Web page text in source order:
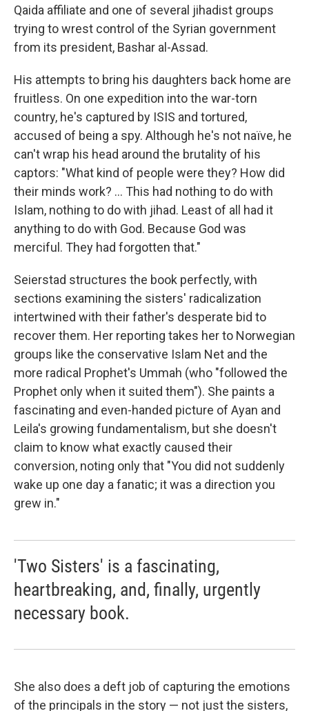
Qaida affiliate and one of several jihadist groups
trying to wrest control of the Syrian government
from its president, Bashar al-Assad.
His attempts to bring his daughters back home are
fruitless. On one expedition into the war-torn
country, he's captured by ISIS and tortured,
accused of being a spy. Although he's not naïve, he
can't wrap his head around the brutality of his
captors: "What kind of people were they? How did
their minds work? ... This had nothing to do with
Islam, nothing to do with jihad. Least of all had it
anything to do with God. Because God was
merciful. They had forgotten that."
Seierstad structures the book perfectly, with
sections examining the sisters' radicalization
intertwined with their father's desperate bid to
recover them. Her reporting takes her to Norwegian
groups like the conservative Islam Net and the
more radical Prophet's Ummah (who "followed the
Prophet only when it suited them"). She paints a
fascinating and even-handed picture of Ayan and
Leila's growing fundamentalism, but she doesn't
claim to know what exactly caused their
conversion, noting only that "You did not suddenly
wake up one day a fanatic; it was a direction you
grew in."
'Two Sisters' is a fascinating,
heartbreaking, and, finally, urgently
necessary book.
She also does a deft job of capturing the emotions
of the principals in the story — not just the sisters,